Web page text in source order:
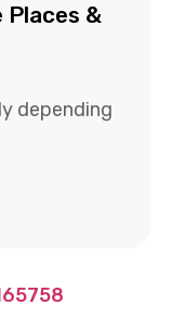
Places &
depending